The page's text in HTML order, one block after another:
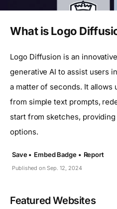
What is Logo
Logo Diffusion is an
generative AI to assist users
a matter of seconds. It allows
from simple text prompts,
start from sketches,
options.
Published on Sep. 12, 2024
Save • Embed Badge • Report
Featured Websites